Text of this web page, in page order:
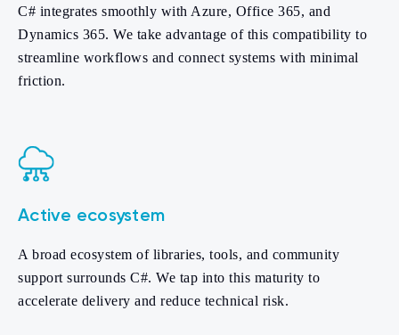
C# integrates smoothly with Azure, Office 365, and
Dynamics 365. We take advantage of this compatibility to
streamline workflows and connect systems with minimal
friction.
Active ecosystem
A broad ecosystem of libraries, tools, and community
support surrounds C#. We tap into this maturity to
accelerate delivery and reduce technical risk.